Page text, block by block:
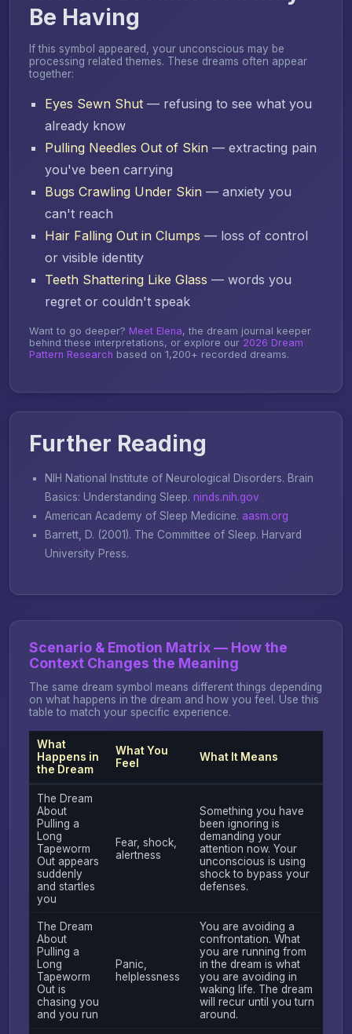
Be Having
If this symbol appeared, your unconscious may be
processing related themes. These dreams often appear
together:
Eyes Sewn Shut — refusing to see what you
already know
Pulling Needles Out of Skin — extracting pain
you've been carrying
Bugs Crawling Under Skin — anxiety you
can't reach
Hair Falling Out in Clumps — loss of control
or visible identity
Teeth Shattering Like Glass — words you
regret or couldn't speak
Want to go deeper? Meet Elena, the dream journal keeper
behind these interpretations, or explore our 2026 Dream
Pattern Research based on 1,200+ recorded dreams.
Further Reading
NIH National Institute of Neurological Disorders. Brain
Basics: Understanding Sleep. ninds.nih.gov
American Academy of Sleep Medicine. aasm.org
Barrett, D. (2001). The Committee of Sleep. Harvard
University Press.
Scenario & Emotion Matrix — How the
Context Changes the Meaning
The same dream symbol means different things depending
on what happens in the dream and how you feel. Use this
table to match your specific experience.
What
Happens in
the Dream
What You
Feel
What It Means
The Dream
About
Pulling a
Long
Tapeworm
Out appears
suddenly
and startles
you
Fear, shock,
alertness
Something you have
been ignoring is
demanding your
attention now. Your
unconscious is using
shock to bypass your
defenses.
The Dream
About
Pulling a
Long
Tapeworm
Out is
chasing you
and you run
Panic,
helplessness
You are avoiding a
confrontation. What
you are running from
in the dream is what
you are avoiding in
waking life. The dream
will recur until you turn
around.